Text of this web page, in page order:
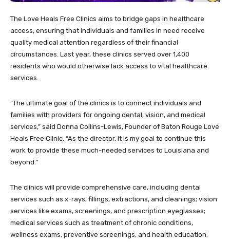
The Love Heals Free Clinics aims to bridge gaps in healthcare
access, ensuring that individuals and families in need receive
quality medical attention regardless of their financial
circumstances. Last year, these clinics served over 1,400
residents who would otherwise lack access to vital healthcare
services.
“The ultimate goal of the clinics is to connect individuals and
families with providers for ongoing dental, vision, and medical
services,” said Donna Collins-Lewis, Founder of Baton Rouge Love
Heals Free Clinic. “As the director, it is my goal to continue this
work to provide these much-needed services to Louisiana and
beyond.”
The clinics will provide comprehensive care, including dental
services such as x-rays, fillings, extractions, and cleanings; vision
services like exams, screenings, and prescription eyeglasses;
medical services such as treatment of chronic conditions,
wellness exams, preventive screenings, and health education;